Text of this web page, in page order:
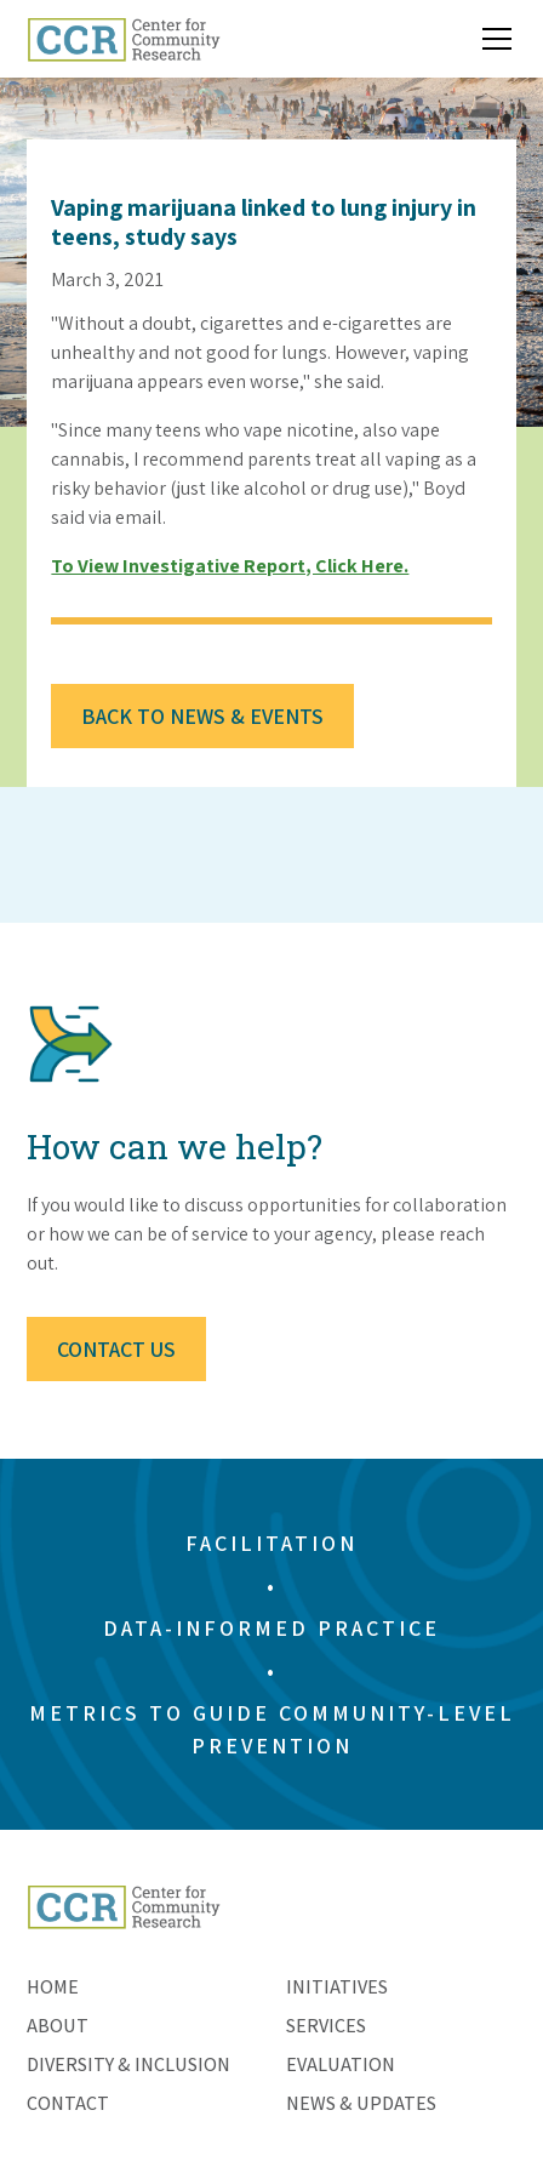
Vaping marijuana linked to lung injury in
teens, study says
March 3, 2021
"Without a doubt, cigarettes and e-cigarettes are
unhealthy and not good for lungs. However, vaping
marijuana appears even worse," she said.
"Since many teens who vape nicotine, also vape
cannabis, I recommend parents treat all vaping as a
risky behavior (just like alcohol or drug use)," Boyd
said via email.
To View Investigative Report, Click Here.
BACK TO NEWS & EVENTS
How can we help?
If you would like to discuss opportunities for collaboration
or how we can be of service to your agency, please reach
out.
CONTACT US
FACILITATION
•
DATA-INFORMED PRACTICE
•
METRICS TO GUIDE COMMUNITY-LEVEL
PREVENTION
HOME
ABOUT
DIVERSITY & INCLUSION
CONTACT
INITIATIVES
SERVICES
EVALUATION
NEWS & UPDATES